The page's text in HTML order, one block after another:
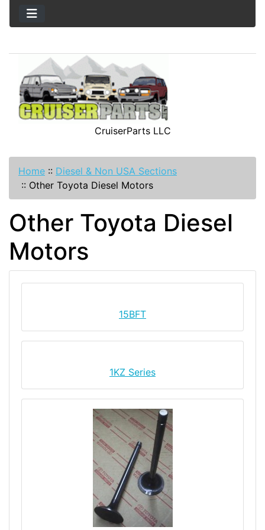
CruiserParts LLC
Home :: Diesel & Non USA Sections
:: Other Toyota Diesel Motors
Other Toyota Diesel
Motors
15BFT
1KZ Series